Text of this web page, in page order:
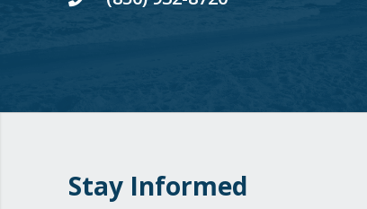
Stay Informed